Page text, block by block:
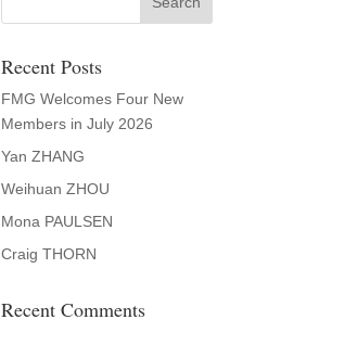
Recent Posts
FMG Welcomes Four New
Members in July 2026
Yan ZHANG
Weihuan ZHOU
Mona PAULSEN
Craig THORN
Recent Comments